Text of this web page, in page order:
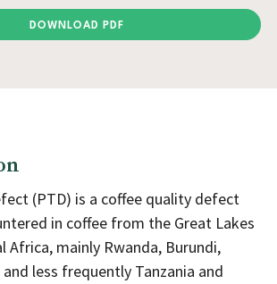
DOWNLOAD PDF
(PTD) is a coffee quality defect
in coffee from the Great Lakes
Africa, mainly Rwanda, Burundi,
less frequently Tanzania and